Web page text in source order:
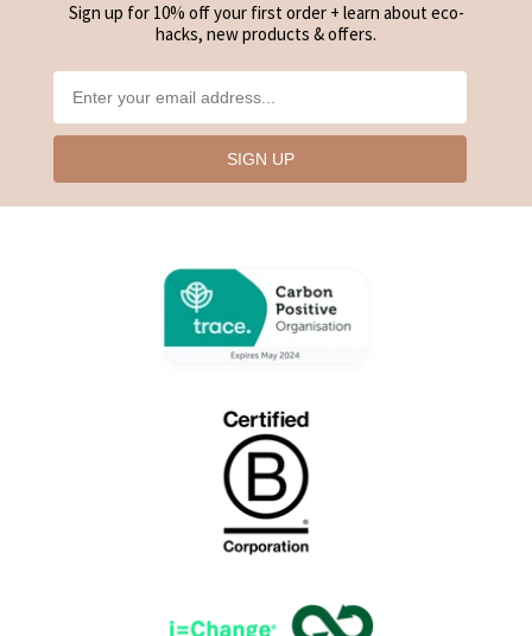
Sign up for 10% off your first order + learn about eco-
hacks, new products & offers.
SIGN UP